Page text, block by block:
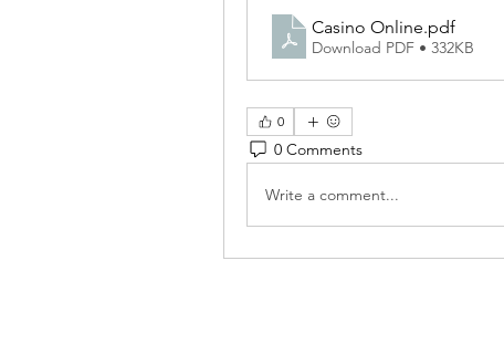
Casino Online.pdf
Download PDF • 332KB
0
0 Comments
Write a comment...